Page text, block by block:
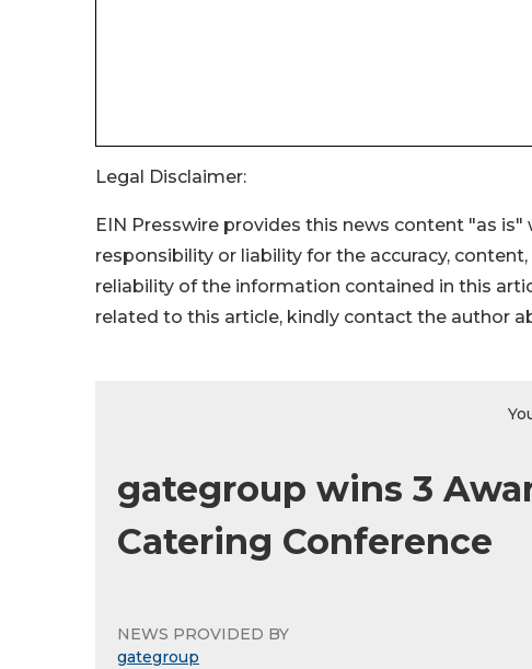
Legal Disclaimer:
EIN Presswire provides this news content "as
responsibility or liability for the accuracy,
reliability of the information contained in this
related to this article, kindly contact the author
gategroup wins 3
Catering Conference
NEWS PROVIDED BY
gategroup